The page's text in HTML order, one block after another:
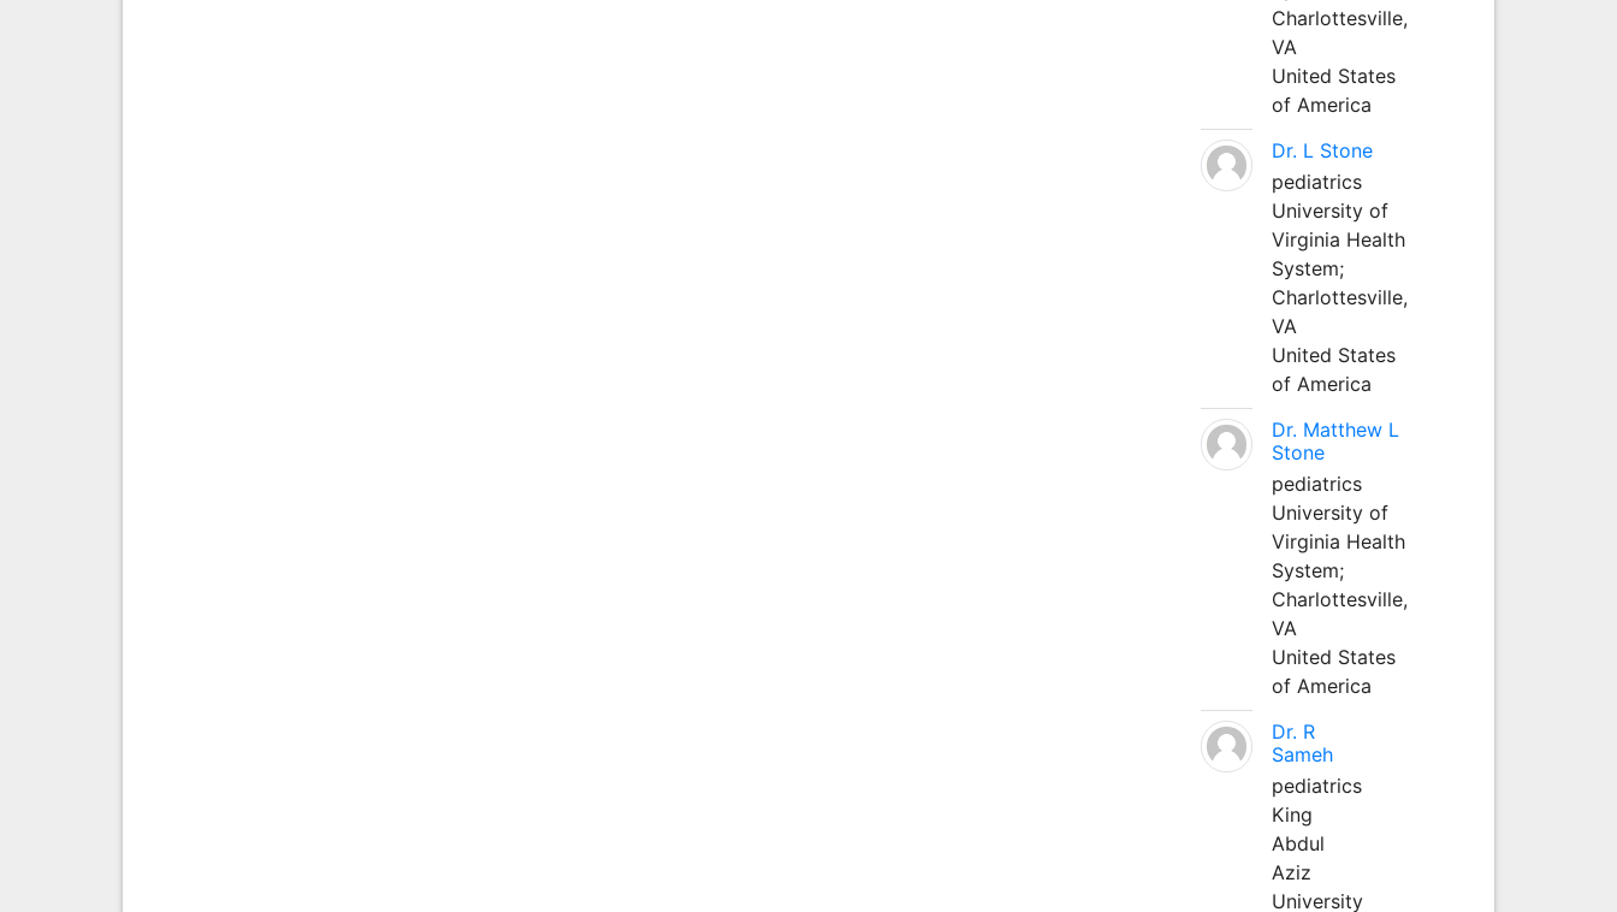
Charlottesville,
VA
United States
of America
Dr. L Stone
pediatrics
University of
Virginia Health
System;
Charlottesville,
VA
United States
of America
Dr. Matthew L
Stone
pediatrics
University of
Virginia Health
System;
Charlottesville,
VA
United States
of America
Dr. R
Sameh
pediatrics
King
Abdul
Aziz
University